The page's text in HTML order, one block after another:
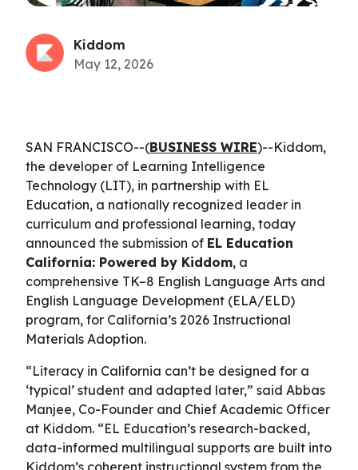
Kiddom
May 12, 2026
SAN FRANCISCO--(BUSINESS WIRE)--Kiddom,
the developer of Learning Intelligence
Technology (LIT), in partnership with EL
Education, a nationally recognized leader in
curriculum and professional learning, today
announced the submission of EL Education
California: Powered by Kiddom, a
comprehensive TK–8 English Language Arts and
English Language Development (ELA/ELD)
program, for California’s 2026 Instructional
Materials Adoption.
“Literacy in California can’t be designed for a
‘typical’ student and adapted later,” said Abbas
Manjee, Co-Founder and Chief Academic Officer
at Kiddom. “EL Education’s research-backed,
data-informed multilingual supports are built into
Kiddom’s coherent instructional system from the